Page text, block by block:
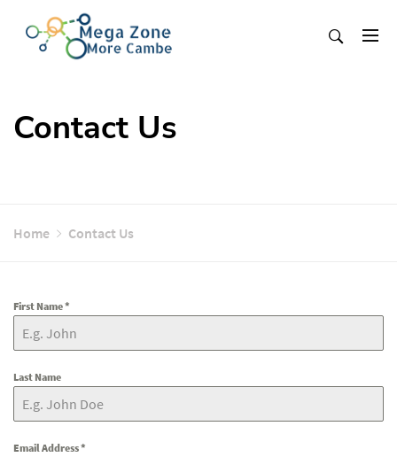
content
Contact Us
Home Contact Us
First Name*
Last Name
Email Address*